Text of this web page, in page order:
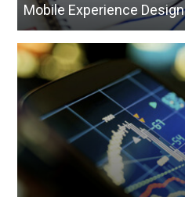
Mobile Experience Design